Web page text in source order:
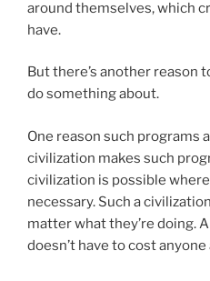
around themselves, which
have.
But there’s another reason
do something about.
One reason such programs
civilization makes such
civilization is possible
necessary. Such a
matter what they’re doing.
doesn’t have to cost